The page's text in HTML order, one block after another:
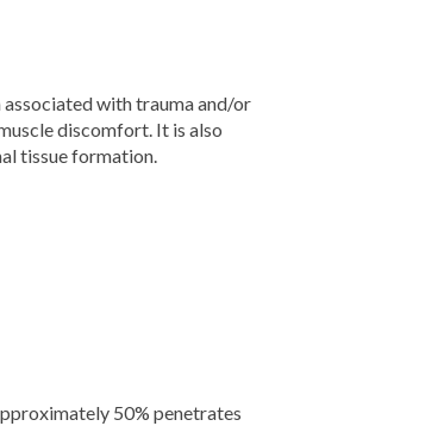
with trauma and/or
discomfort. It is also
tissue formation.
50% penetrates